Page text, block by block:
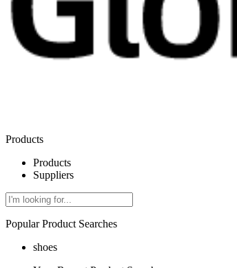
Products
Products
Suppliers
Popular Product Searches
shoes